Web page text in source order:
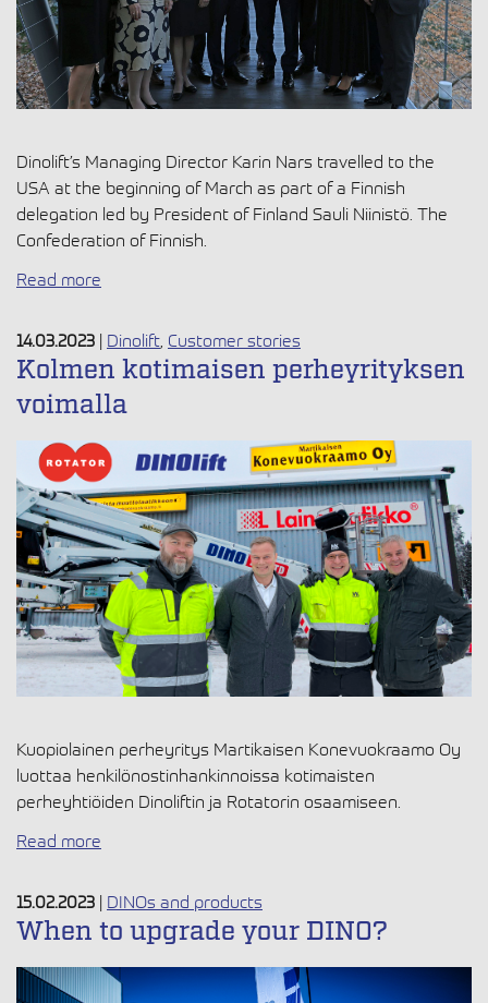
Dinolift’s Managing Director Karin Nars travelled to the
USA at the beginning of March as part of a Finnish
delegation led by President of Finland Sauli Niinistö. The
Confederation of Finnish.
Read more
14.03.2023 | Dinolift Customer stories
Kolmen kotimaisen perheyrityksen
voimalla
Kuopiolainen perheyritys Martikaisen Konevuokraamo Oy
luottaa henkilönostinhankinnoissa kotimaisten
perheyhtiöiden Dinoliftin ja Rotatorin osaamiseen.
Read more
15.02.2023 | DINOs and products
When to upgrade your DINO?